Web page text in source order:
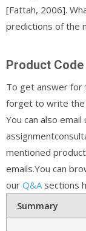
[Fattah, 2006].
predictions of the
Product Code
To get answer for
forget to write the
You can also email
mentioned
emails.You can
our Q&A sections
Summary